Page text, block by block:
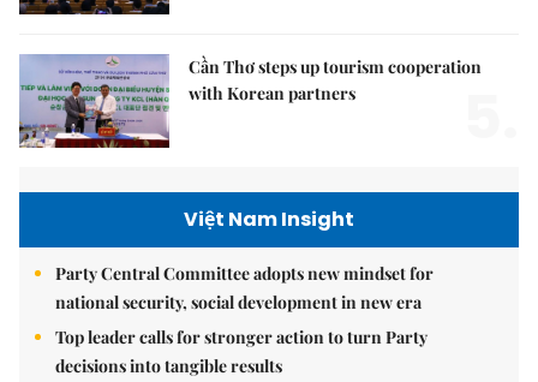
Cần Thơ steps up tourism cooperation
with Korean partners
Việt Nam Insight
Party Central Committee adopts new mindset for
national security, social development in new era
Top leader calls for stronger action to turn Party
decisions into tangible results